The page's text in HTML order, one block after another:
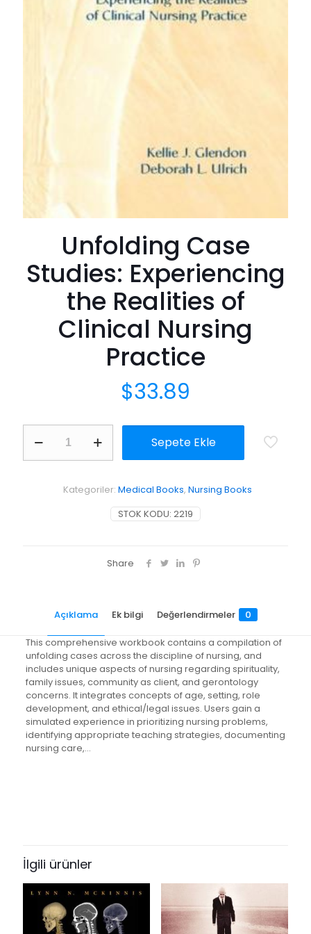
Unfolding Case
Studies: Experiencing
the Realities of
Clinical Nursing
Practice
$33.89
Case
Sepete Ekle
STOK KODU: 2219
Kategoriler: Medical Books, Nursing Books
Share
Açıklama Ek bilgi Değerlendirmeler 0
This comprehensive workbook contains a compilation of
unfolding cases across the discipline of nursing, and
includes unique aspects of nursing regarding spirituality,
family issues, community as client, and gerontology
concerns. It integrates concepts of age, setting, role
development, and ethical/legal issues. Users gain a
simulated experience in prioritizing nursing problems,
identifying appropriate teaching strategies, documenting
nursing care,…
ISBN10
0130892793
ISBN13
9780130892799
Experiencing the Realities of Clinical
Nursing Practice” için yorum yapan
ilk kişi siz olun
E-posta adresiniz yayınlanmayacak. Gerekli alanlar*
ile
İlgili ürünler